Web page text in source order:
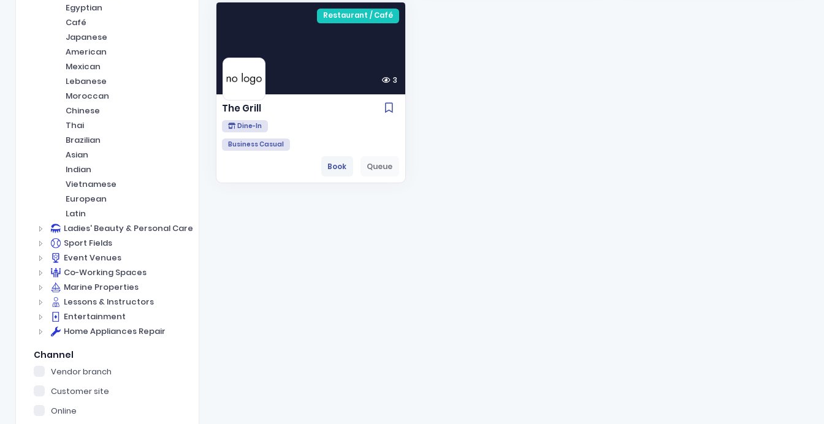
Egyptian
Café
Japanese
American
Mexican
Lebanese
Moroccan
Chinese
Thai
Brazilian
Asian
Indian
Vietnamese
European
Latin
Ladies' Beauty & Personal Care
Sport Fields
Event Venues
Co-Working Spaces
Marine Properties
Lessons & Instructors
Entertainment
Home Appliances Repair
Channel
Vendor branch
Customer site
Online
3
Restaurant / Café
The Grill
Dine-In
Business Casual
Book Queue